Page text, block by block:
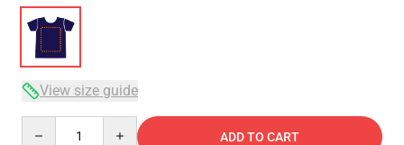
View size guide
ADD TO CART